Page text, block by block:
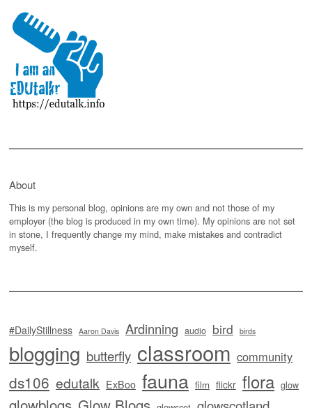
About
This is my personal blog, opinions are my own and not those of my
employer (the blog is produced in my own time). My opinions are not set
in stone, I frequently change my mind, make mistakes and contradict
myself.
#DailyStillness Aaron Davis Ardinning audio bird birds
blogging butterfly classroom community
ds106 edutalk ExBoo fauna film flickr flora glow